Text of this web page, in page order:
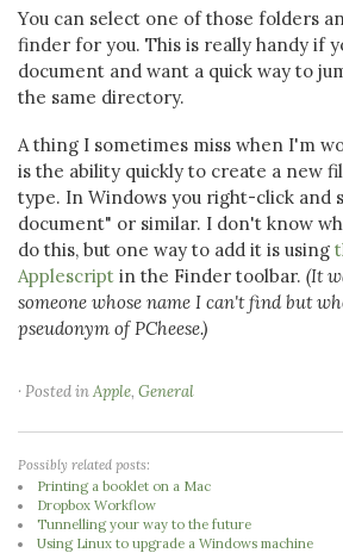
You can select one of those folders
finder for you. This is really handy if
document and want a quick way to
the same directory.
A thing I sometimes miss when I'm
is the ability quickly to create a new
type. In Windows you right-click and
document" or similar. I don't know
do this, but one way to add it is using
Applescript in the Finder toolbar. (It
someone whose name I can't find but
pseudonym of PCheese.)
· Posted inApple, General
Possibly related posts:
Printing a booklet on a Mac
Dropbox Workflow
Tunnelling your way to the future
Using Linux to upgrade a Windows machine